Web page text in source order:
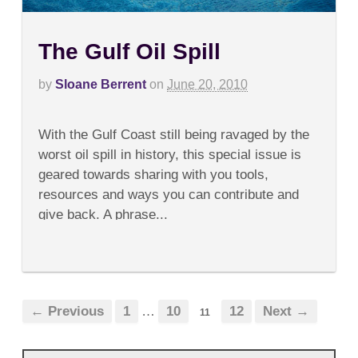
The Gulf Oil Spill
by Sloane Berrent on June 20, 2010
The
Gulf
Oil
With the Gulf Coast still being ravaged by the
worst oil spill in history, this special issue is
geared towards sharing with you tools,
resources and ways you can contribute and
give back. A phrase...
← Previous 1 … 10 11 12 Next →